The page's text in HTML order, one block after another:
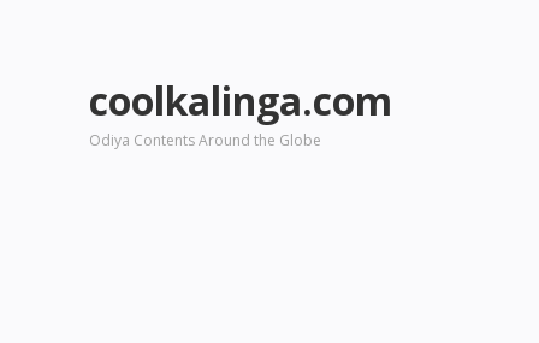
coolkalinga.com
Odiya Contents Around the Globe